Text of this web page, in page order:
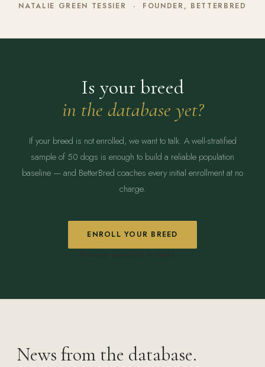
NATALIE GREEN TESSIER · FOUNDER, BETTERBRED
Is your breed
in the database yet?
If your breed is not enrolled, we want to talk. A well-stratified
sample of 50 dogs is enough to build a reliable population
baseline — and BetterBred coaches every initial enrollment at no
charge.
ENROLL YOUR BREED
News from the database.